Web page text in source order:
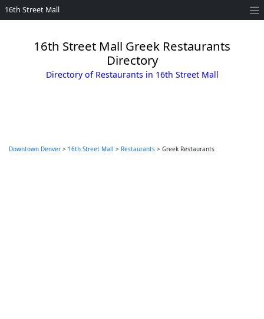
16th Street Mall
16th Street Mall Greek Restaurants
Directory
Directory of Restaurants in 16th Street Mall
Downtown Denver > 16th Street Mall > Restaurants > Greek Restaurants